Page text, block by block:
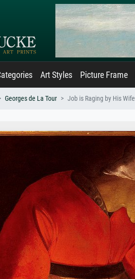
Art Styles Picture Frame
Georges de La Tour Job is Raging by His Wife